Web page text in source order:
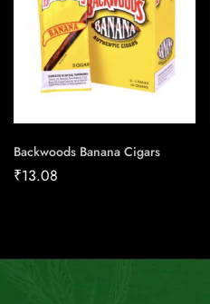
Backwoods Banana Cigars
₹13.08